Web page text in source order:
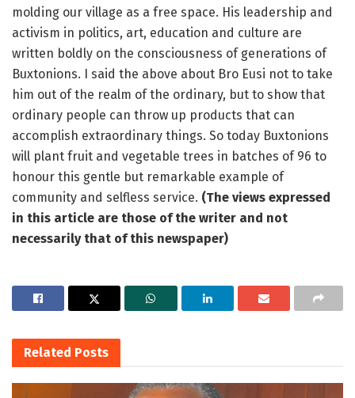
molding our village as a free space. His leadership and
activism in politics, art, education and culture are
written boldly on the consciousness of generations of
Buxtonions. I said the above about Bro Eusi not to take
him out of the realm of the ordinary, but to show that
ordinary people can throw up products that can
accomplish extraordinary things. So today Buxtonions
will plant fruit and vegetable trees in batches of 96 to
honour this gentle but remarkable example of
community and selfless service. (The views expressed
in this article are those of the writer and not
necessarily that of this newspaper)
Related Posts